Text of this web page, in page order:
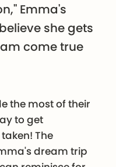
Emma's
she gets
come true
the most of their
to get
The
dream trip